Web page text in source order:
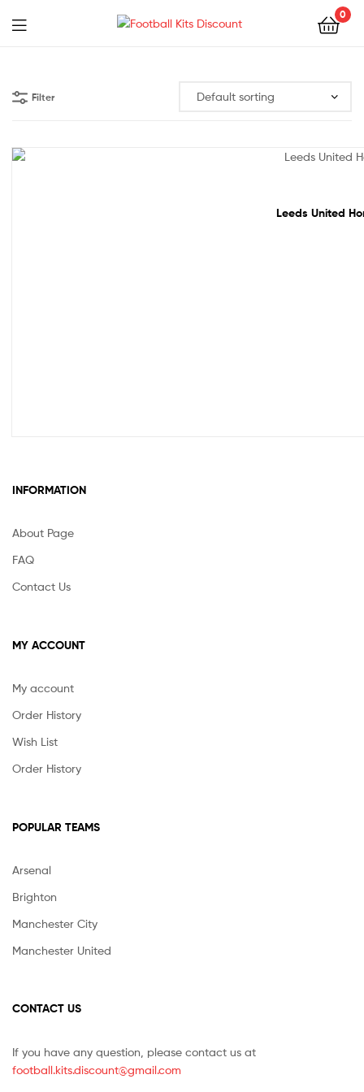
0
Menu
Filter
Leeds United
INFORMATION
About Page
FAQ
Contact Us
MY ACCOUNT
My account
Order History
Wish List
Order History
POPULAR TEAMS
Arsenal
Brighton
Manchester City
Manchester United
CONTACT US
If you have any question, please contact us at
football.kits.discount@gmail.com